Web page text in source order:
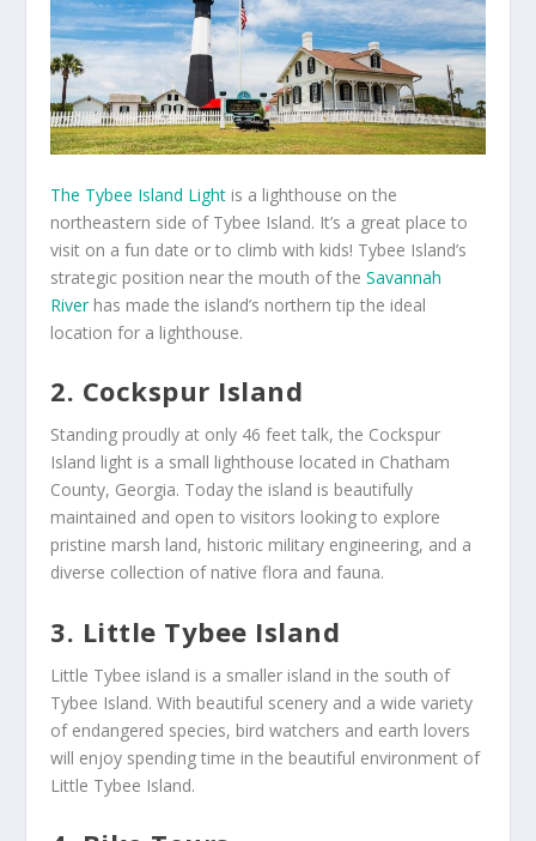
The Tybee Island Light is a lighthouse on the
northeastern side of Tybee Island. It’s a great place to
visit on a fun date or to climb with kids! Tybee Island’s
strategic position near the mouth of theSavannah
Riverhas made the island’s northern tip the ideal
location for a lighthouse.
2. Cockspur Island
Standing proudly at only 46 feet talk, the Cockspur
Island light is a small lighthouse located in Chatham
County, Georgia. Today the island is beautifully
maintained and open to visitors looking to explore
pristine marsh land, historic military engineering, and a
diverse collection of native flora and fauna.
3. Little Tybee Island
Little Tybee island is a smaller island in the south of
Tybee Island. With beautiful scenery and a wide variety
of endangered species, bird watchers and earth lovers
will enjoy spending time in the beautiful environment of
Little Tybee Island.